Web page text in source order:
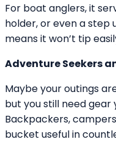
For boat anglers, it
holder, or even a step
means it won’t tip
Adventure Seekers
Maybe your outings
but you still need gear
Backpackers,
bucket useful in